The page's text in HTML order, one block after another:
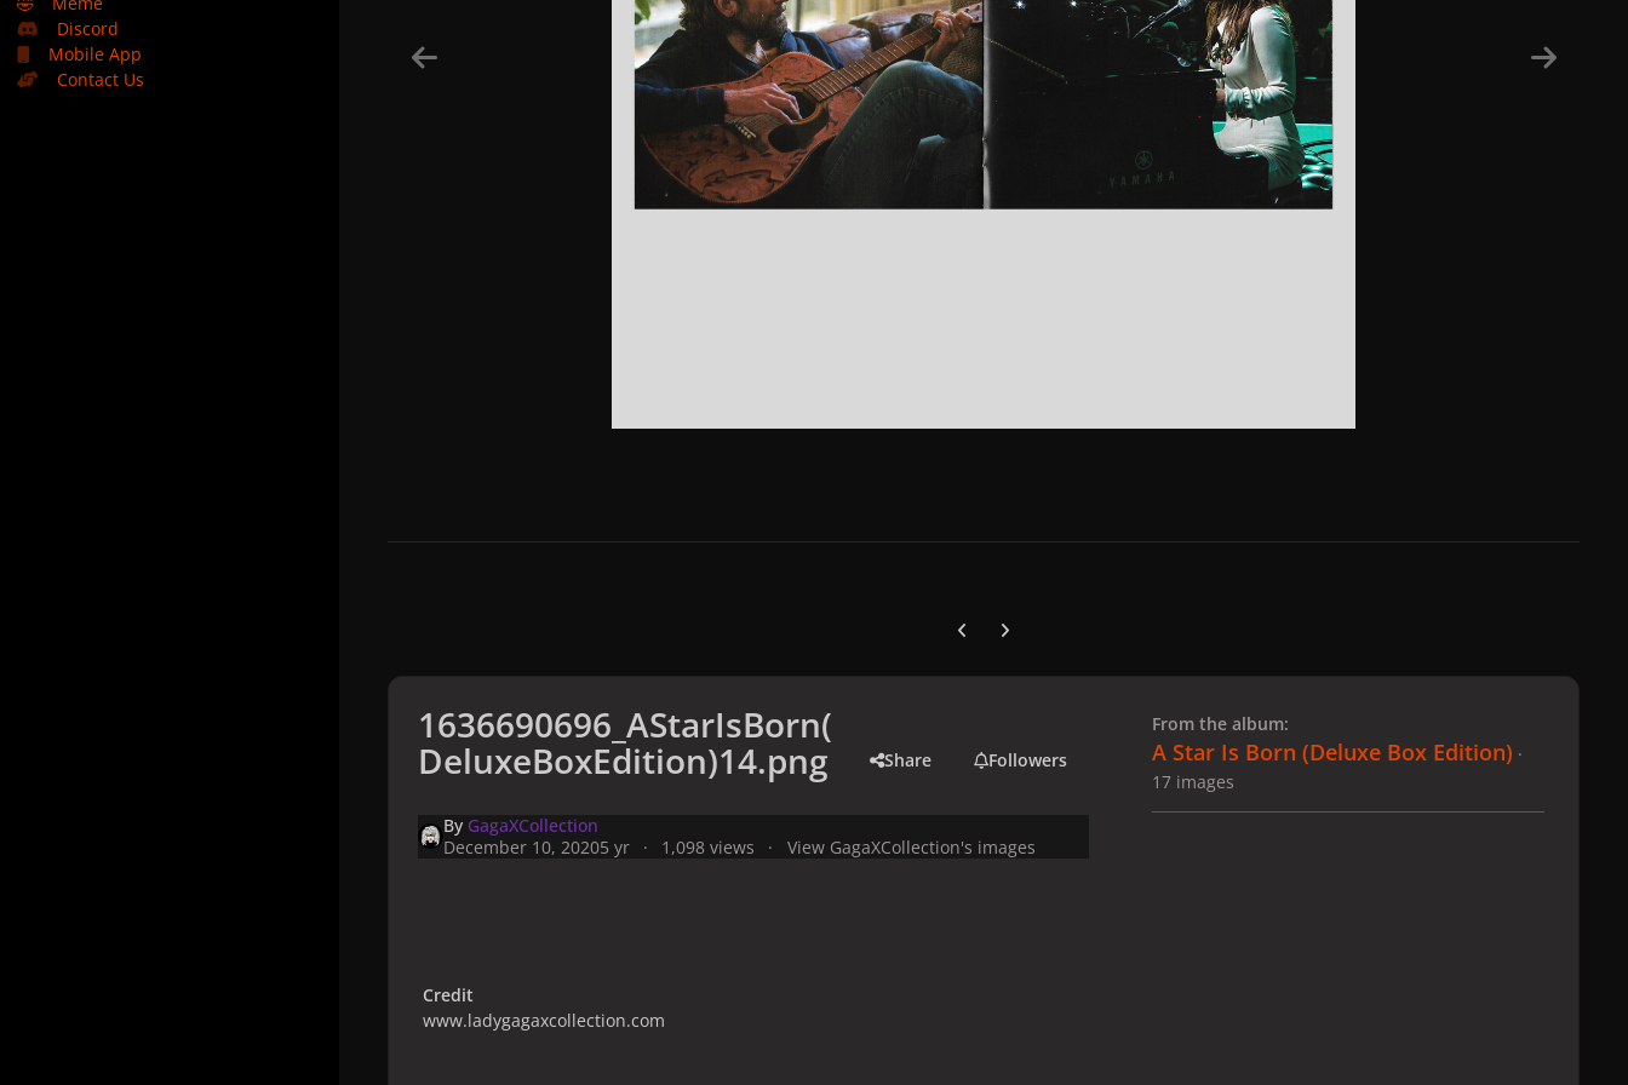
Discord
Mobile App
Contact Us
Previous carousel slide
Next carousel slide
1636690696_AStarIsBorn(
DeluxeBoxEdition)14.png Share Followers
By GagaXCollection
December 10, 20205 yr 1,098 views View GagaXCollection's images
Credit
www.ladygagaxcollection.com
From the album:
A Star Is Born ​(Deluxe Box Edition) ·
17 images